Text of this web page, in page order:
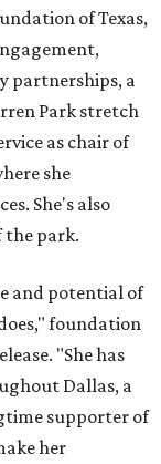
of Texas,
partnerships, a
Park stretch
as chair of
she
She's also
the park.
and potential of
foundation
"She has
Dallas, a
supporter of
her